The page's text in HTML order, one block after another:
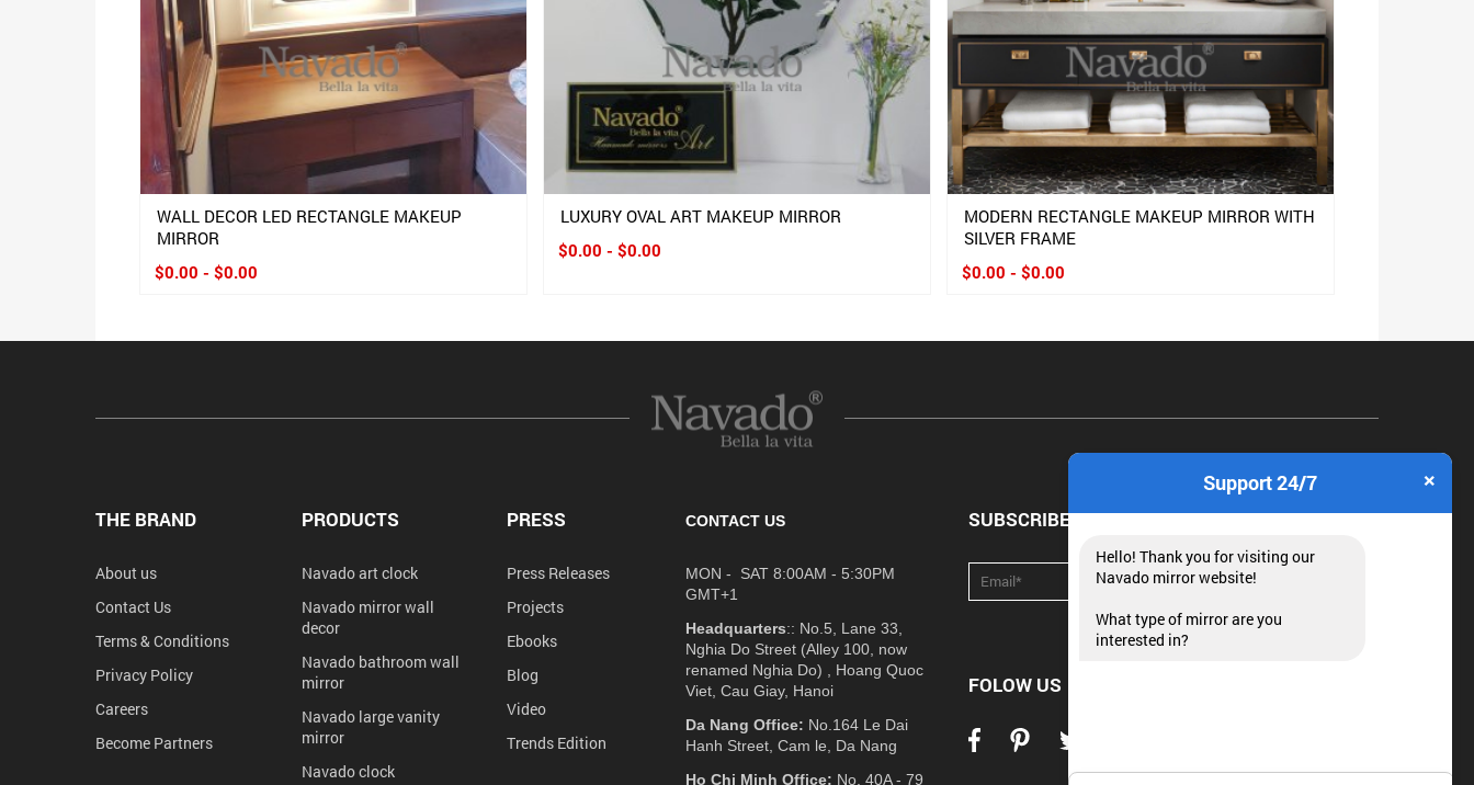
WALL DECOR LED RECTANGLE MAKEUP
MIRROR
$0.00 - $0.00
LUXURY OVAL ART MAKEUP MIRROR
$0.00 - $0.00
MODERN RECTANGLE MAKEUP MIRROR WITH
SILVER FRAME
$0.00 - $0.00
THE BRAND
About us
Contact Us
Terms & Conditions
Privacy Policy
Careers
Become Partners
PRODUCTS
Navado art clock
Navado mirror wall
decor
Navado bathroom wall
mirror
Navado large vanity
mirror
Navado clock
PRESS
Press Releases
Projects
Ebooks
Blog
Video
Trends Edition
CONTACT US
MON - SAT 8:00AM - 5:30PM
GMT+1
Headquarters:: No.5, Lane 33,
Nghia Do Street (Alley 100, now
renamed Nghia Do) , Hoang Quoc
Viet, Cau Giay, Hanoi
Da Nang Office: No.164 Le Dai
Hanh Street, Cam le, Da Nang
Ho Chi Minh Office: No. 40A - 79
SUBSCRIBE NEWSLETTER
FOLOW US
Support 24/7 ×
Hello! Thank you for visiting our
Navado mirror website!
What type of mirror are you
interested in?